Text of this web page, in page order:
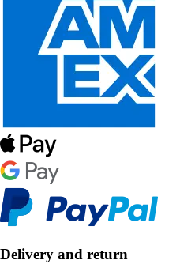
Delivery and return